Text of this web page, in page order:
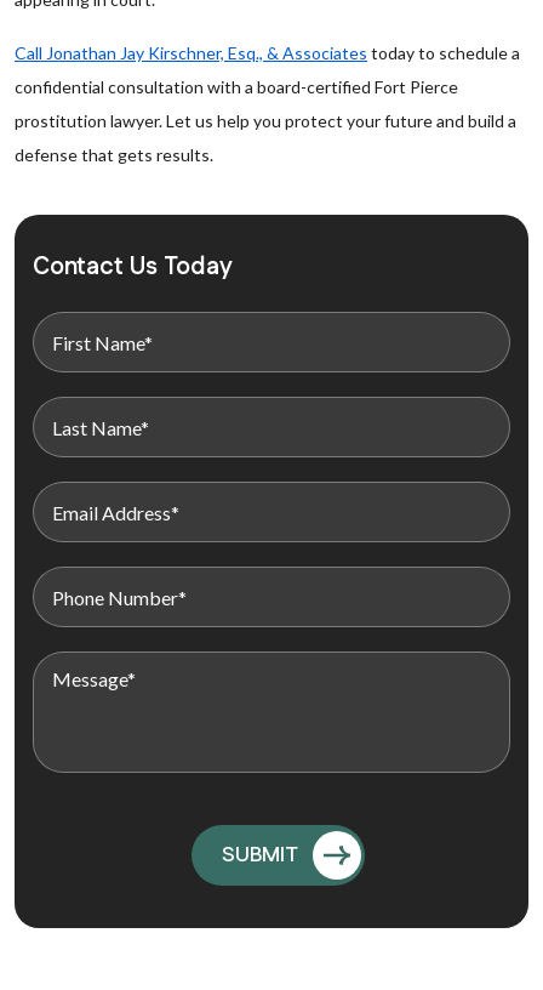
Call Jonathan Jay Kirschner, Esq., & Associates today to schedule a
confidential consultation with a board-certified Fort Pierce
prostitution lawyer. Let us help you protect your future and build a
defense that gets results.
Contact Us Today